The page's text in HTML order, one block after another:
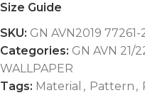
Size Guide
SKU: GN AVN2019 77261-
Categories: GN AVN 21/
WALLPAPER
Tags: Material , Pattern ,